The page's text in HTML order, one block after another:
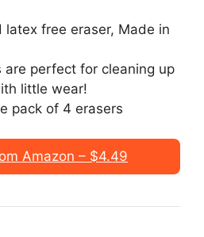
latex free eraser, Made in
are perfect for cleaning up
little wear!
pack of 4 erasers
Amazon – $4.49